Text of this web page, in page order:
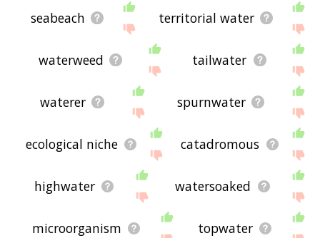
seabeach territorial water
waterweed tailwater
waterer spurnwater
ecological niche catadromous
highwater watersoaked
microorganism topwater